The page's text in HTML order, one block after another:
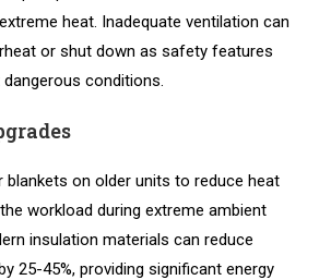
heat. Inadequate ventilation can
or shut down as safety features
conditions.
blankets on older units to reduce heat
workload during extreme ambient
insulation materials can reduce
25-45%, providing significant energy